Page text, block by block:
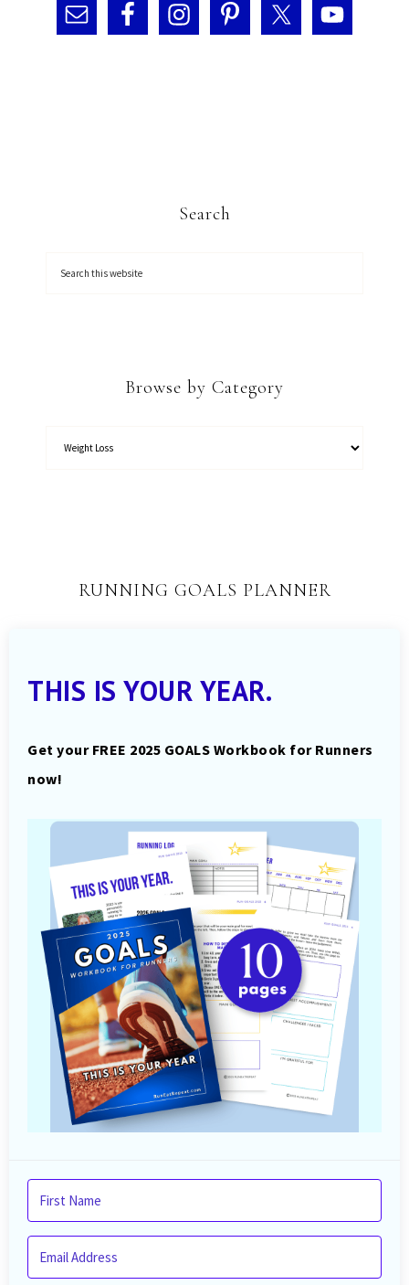
Search
Browse by Category
RUNNING GOALS PLANNER
THIS IS YOUR YEAR.
Get your FREE 2025 GOALS Workbook for Runners
now!